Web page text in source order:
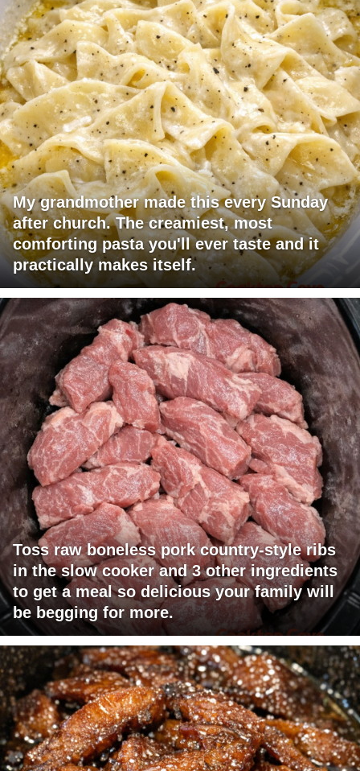
My grandmother made this every Sunday
after church. The creamiest, most
comforting pasta you'll ever taste and it
practically makes itself.
Toss raw boneless pork country-style ribs
in the slow cooker and 3 other ingredients
to get a meal so delicious your family will
be begging for more.